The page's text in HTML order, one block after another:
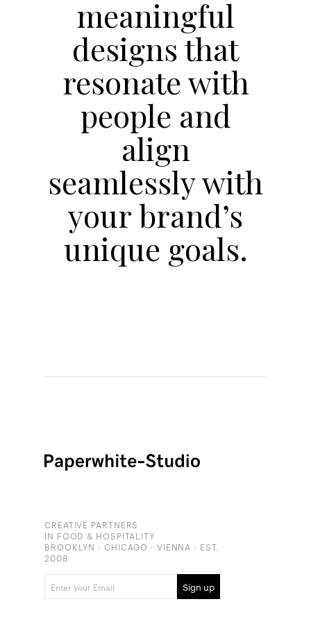
meaningful
designs that
resonate with
people and
align
seamlessly with
your brand’s
unique goals.
CREATIVE PARTNERS
IN FOOD & HOSPITALITY
BROOKLYN · CHICAGO · VIENNA · EST.
2008